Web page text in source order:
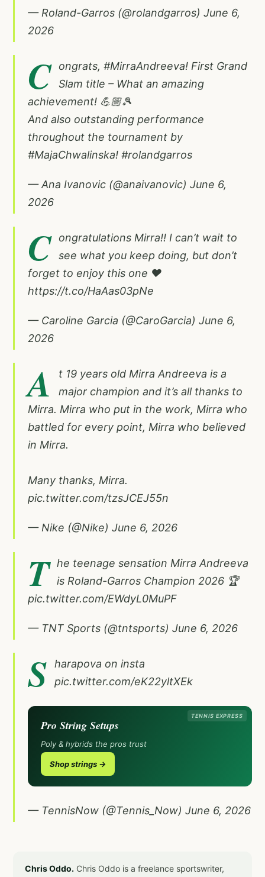
— Roland-Garros (@rolandgarros) June 6,
2026
C ongrats, #MirraAndreeva! First Grand
Slam title – What an amazing
achievement! 💪🏼🎾
And also outstanding performance
throughout the tournament by
#MajaChwalinska! #rolandgarros
— Ana Ivanovic (@anaivanovic) June 6,
2026
C
ongratulations Mirra!! I can’t wait to
see what you keep doing, but don’t
forget to enjoy this one ❤️
https://t.co/HaAas03pNe
— Caroline Garcia (@CaroGarcia) June 6,
2026
A
t 19 years old Mirra Andreeva is a
major champion and it’s all thanks to
Mirra. Mirra who put in the work, Mirra who
battled for every point, Mirra who believed
in Mirra.
Many thanks, Mirra.
pic.twitter.com/tzsJCEJ55n
— Nike (@Nike) June 6, 2026
T he teenage sensation Mirra Andreeva
is Roland-Garros Champion 2026 🏆
pic.twitter.com/EWdyL0MuPF
— TNT Sports (@tntsports) June 6, 2026
S
harapova on insta
pic.twitter.com/eK22yltXEk
TENNIS EXPRESS
Pro String Setups
Poly & hybrids the pros trust
Shop strings →
— TennisNow (@Tennis_Now) June 6, 2026
Chris Oddo. Chris Oddo is a freelance sportswriter,